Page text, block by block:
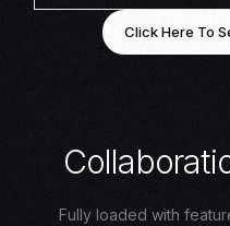
Click Here To
Collaborati
Fully loaded with